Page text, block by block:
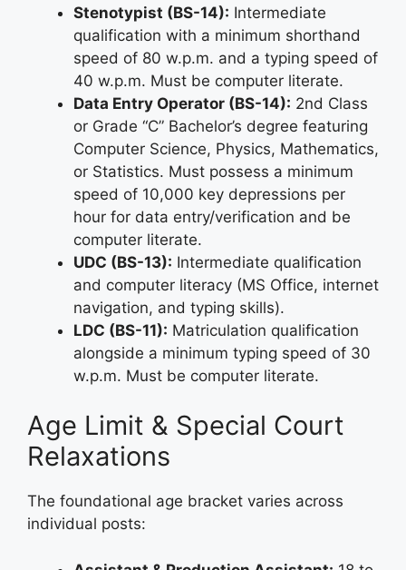
Stenotypist (BS-14): Intermediate
qualification with a minimum shorthand
speed of 80 w.p.m. and a typing speed of
40 w.p.m. Must be computer literate.
Data Entry Operator (BS-14): 2nd Class
or Grade “C” Bachelor’s degree featuring
Computer Science, Physics, Mathematics,
or Statistics. Must possess a minimum
speed of 10,000 key depressions per
hour for data entry/verification and be
computer literate.
UDC (BS-13): Intermediate qualification
and computer literacy (MS Office, internet
navigation, and typing skills).
LDC (BS-11): Matriculation qualification
alongside a minimum typing speed of 30
w.p.m. Must be computer literate.
Age Limit & Special Court
Relaxations
The foundational age bracket varies across
individual posts: